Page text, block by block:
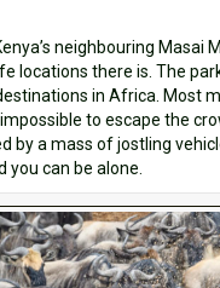
neighbouring
locations there is. The
in Africa. Most
to escape the
by a mass of jostling
you can be alone.